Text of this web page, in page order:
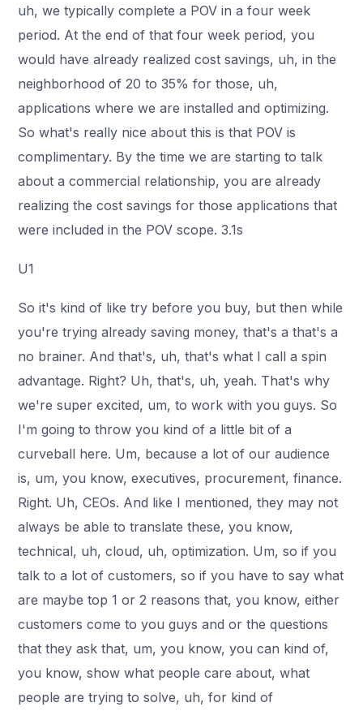
uh, we typically complete a POV in a four week
period. At the end of that four week period, you
would have already realized cost savings, uh, in the
neighborhood of 20 to 35% for those, uh,
applications where we are installed and optimizing.
So what's really nice about this is that POV is
complimentary. By the time we are starting to talk
about a commercial relationship, you are already
realizing the cost savings for those applications that
were included in the POV scope. 3.1s
U1
So it's kind of like try before you buy, but then while
you're trying already saving money, that's a that's a
no brainer. And that's, uh, that's what I call a spin
advantage. Right? Uh, that's, uh, yeah. That's why
we're super excited, um, to work with you guys. So
I'm going to throw you kind of a little bit of a
curveball here. Um, because a lot of our audience
is, um, you know, executives, procurement, finance.
Right. Uh, CEOs. And like I mentioned, they may not
always be able to translate these, you know,
technical, uh, cloud, uh, optimization. Um, so if you
talk to a lot of customers, so if you have to say what
are maybe top 1 or 2 reasons that, you know, either
customers come to you guys and or the questions
that they ask that, um, you know, you can kind of,
you know, show what people care about, what
people are trying to solve, uh, for kind of